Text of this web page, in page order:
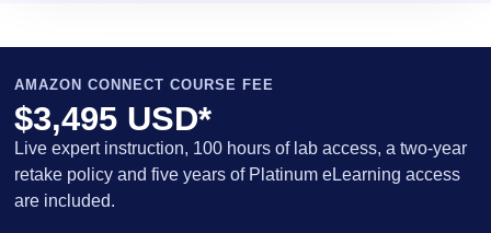
AMAZON CONNECT COURSE FEE
$3,495 USD*
Live expert instruction, 100 hours of lab access, a two-year
retake policy and five years of Platinum eLearning access
are included.